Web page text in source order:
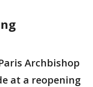
Archbishop
at a reopening